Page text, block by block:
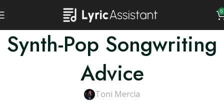
0
Synth-Pop Songwriting
Advice
Toni Mercia